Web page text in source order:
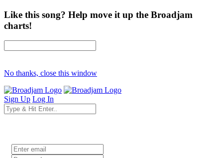
Like this song? Help move it up the Broadjam
charts!
No thanks, close this window
Sign Up Log In